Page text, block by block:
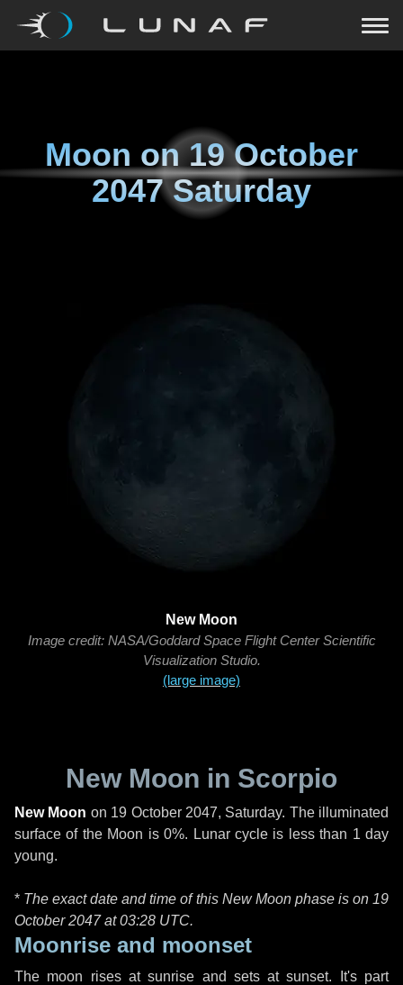
Moon on19 October
2047 Saturday
New Moon
Image credit: NASA/Goddard Space Flight Center Scientific
Visualization Studio.
(large image)
New Moon in Scorpio
New Moon on 19 October 2047, Saturday. The illuminated
surface of the Moon is 0%. Lunar cycle is less than 1 day
young.
* The exact date and time of this New Moon phase is on 19
October 2047 at03:28 UTC.
Moonrise and moonset
The moon rises at sunrise and sets at sunset. It's part